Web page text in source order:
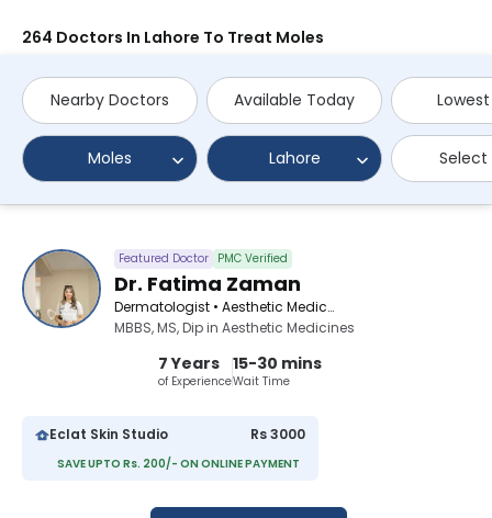
264 Doctors In Lahore To Treat Moles
Nearby Doctors Available Today
Moles Lahore
Featured Doctor PMC Verified
Dr. Fatima Zaman
Dermatologist • Aesthetic Medicine Specialist
MBBS, MS, Dip in Aesthetic Medicines
7 Years
of Experience
15-30 mins
Wait Time
Eclat Skin Studio Rs 3000
SAVE UPTO Rs. 200/- ON ONLINE PAYMENT